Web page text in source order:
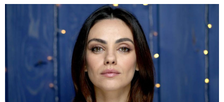
ANIMALS
RELATIONSHIPS
PARENTING
WORK